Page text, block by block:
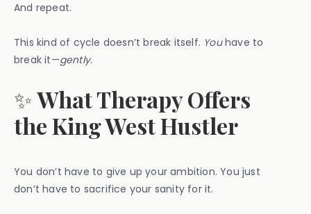
And repeat.
This kind of cycle doesn’t break itself. Youhave to
break it—gently.
✨What Therapy Offers
the King West Hustler
You don’t have to give up your ambition. You just
don’t have to sacrifice your sanity for it.